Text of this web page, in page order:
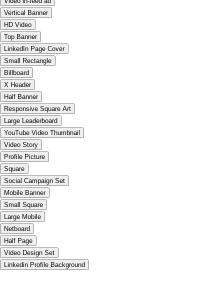
Vertical Banner
HD Video
Top Banner
LinkedIn Page Cover
Small Rectangle
Billboard
X Header
Half Banner
Responsive Square Art
Large Leaderboard
YouTube Video Thumbnail
Video Story
Profile Picture
Square
Social Campaign Set
Mobile Banner
Small Square
Large Mobile
Netboard
Half Page
Video Design Set
Linkedin Profile Background